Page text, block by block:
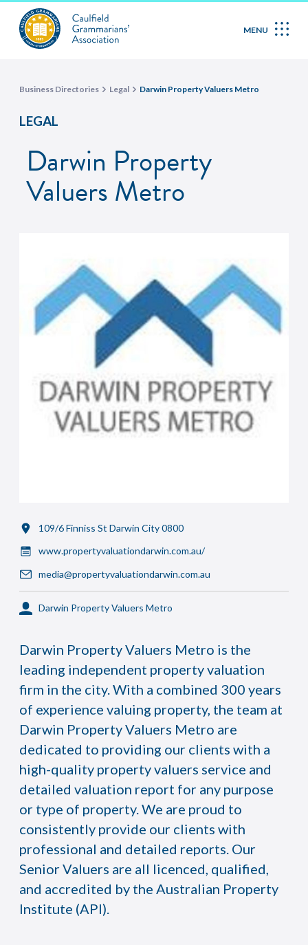
MENU
Business Directories Legal Darwin Property Valuers Metro
LEGAL
Darwin Property
Valuers Metro
109/6 Finniss St Darwin City 0800
www.propertyvaluationdarwin.com.au/
media@propertyvaluationdarwin.com.au
Darwin Property Valuers Metro
Darwin Property Valuers Metro is the
leading independent property valuation
firm in the city. With a combined 300 years
of experience valuing property, the team at
Darwin Property Valuers Metro are
dedicated to providing our clients with a
high-quality property valuers service and
detailed valuation report for any purpose
or type of property. We are proud to
consistently provide our clients with
professional and detailed reports. Our
Senior Valuers are all licenced, qualified,
and accredited by the Australian Property
Institute (API).